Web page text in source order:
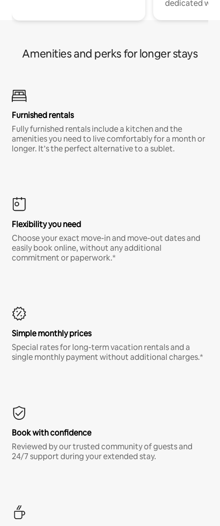
dedicated
Amenities and perks for longer stays
Furnished rentals
Fully furnished rentals include a kitchen and the
amenities you need to live comfortably for a month or
longer. It’s the perfect alternative to a sublet.
Flexibility you need
Choose your exact move-in and move-out dates and
easily book online, without any additional
commitment or paperwork.*
Simple monthly prices
Special rates for long-term vacation rentals and a
single monthly payment without additional charges.*
Book with confidence
Reviewed by our trusted community of guests and
24/7 support during your extended stay.